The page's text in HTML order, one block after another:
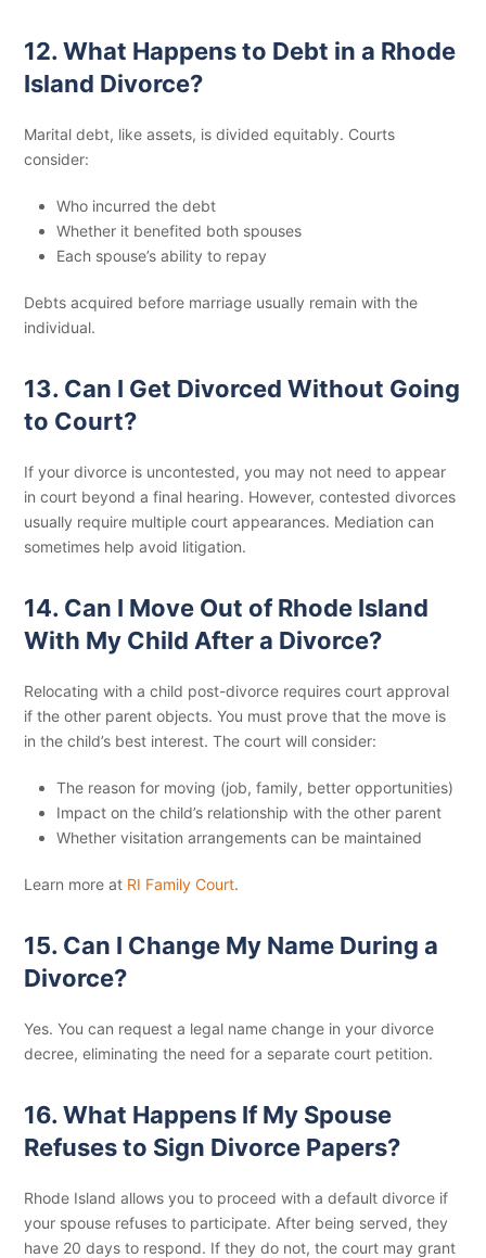
12. What Happens to Debt in a Rhode
Island Divorce?
Marital debt, like assets, is divided equitably. Courts
consider:
Who incurred the debt
Whether it benefited both spouses
Each spouse’s ability to repay
Debts acquired before marriage usually remain with the
individual.
13. Can I Get Divorced Without Going
to Court?
If your divorce is uncontested, you may not need to appear
in court beyond a final hearing. However, contested divorces
usually require multiple court appearances. Mediation can
sometimes help avoid litigation.
14. Can I Move Out of Rhode Island
With My Child After a Divorce?
Relocating with a child post-divorce requires court approval
if the other parent objects. You must prove that the move is
in the child’s best interest. The court will consider:
The reason for moving (job, family, better opportunities)
Impact on the child’s relationship with the other parent
Whether visitation arrangements can be maintained
Learn more at RI Family Court.
15. Can I Change My Name During a
Divorce?
Yes. You can request a legal name change in your divorce
decree, eliminating the need for a separate court petition.
16. What Happens If My Spouse
Refuses to Sign Divorce Papers?
Rhode Island allows you to proceed with a default divorce if
your spouse refuses to participate. After being served, they
have 20 days to respond. If they do not, the court may grant